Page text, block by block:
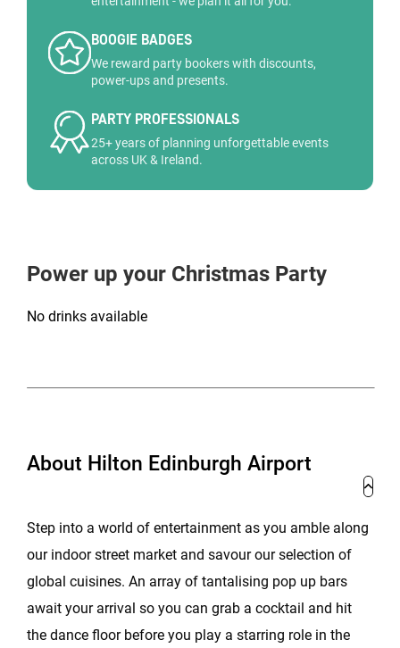
BOOGIE BADGES
We reward party bookers with discounts,
power-ups and presents.
PARTY PROFESSIONALS
25+ years of planning unforgettable events
across UK & Ireland.
Power up your Christmas Party
No drinks available
About Hilton Edinburgh Airport
Step into a world of entertainment as you amble along
our indoor street market and savour our selection of
global cuisines. An array of tantalising pop up bars
await your arrival so you can grab a cocktail and hit
the dance floor before you play a starring role in the